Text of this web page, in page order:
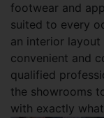
footwear and
suited to every
an interior
convenient and
qualified
the showrooms
with exactly